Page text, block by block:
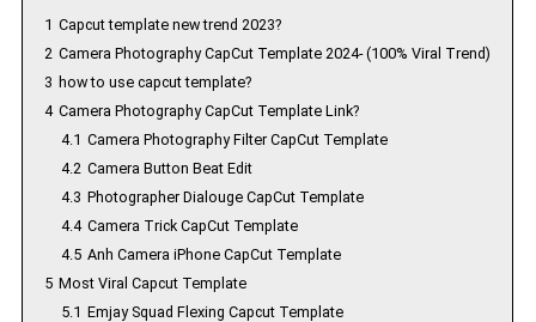
1 Capcut template new trend 2023?
2 Camera Photography CapCut Template 2024- (100% Viral Trend)
3 how to use capcut template?
4 Camera Photography CapCut Template Link?
4.1 Camera Photography Filter CapCut Template
4.2 Camera Button Beat Edit
4.3 Photographer Dialouge CapCut Template
4.4 Camera Trick CapCut Template
4.5 Anh Camera iPhone CapCut Template
5 Most Viral Capcut Template
5.1 Emjay Squad Flexing Capcut Template